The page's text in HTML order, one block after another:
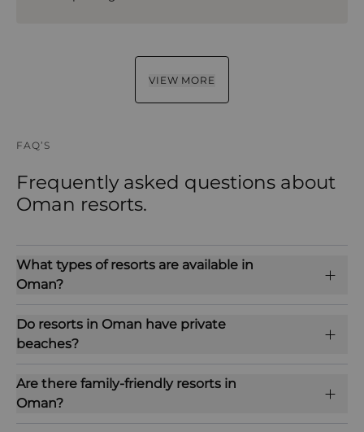
VIEW MORE
FAQ’S
Frequently asked questions about
Oman resorts.
What types of resorts are available in
Oman?
Do resorts in Oman have private
beaches?
Are there family-friendly resorts in
Oman?